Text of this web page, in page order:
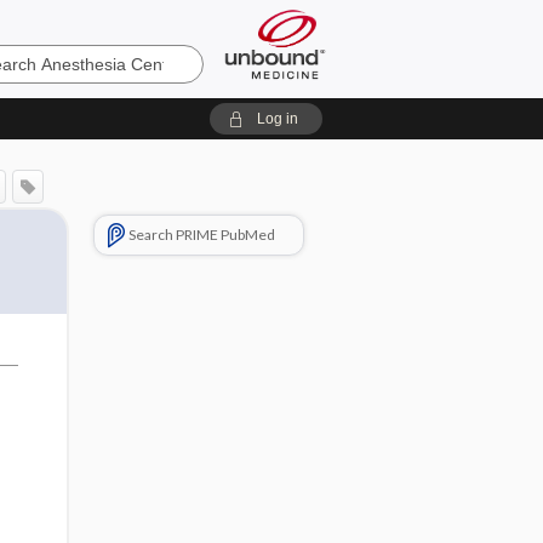
Log in
Search PRIME PubMed